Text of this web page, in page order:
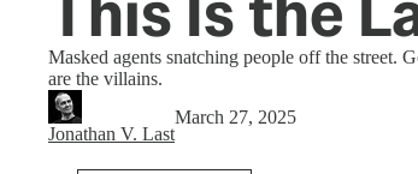
Masked agents snatching people off the street.
are the villains.
Jonathan V. Last
March 27, 2025